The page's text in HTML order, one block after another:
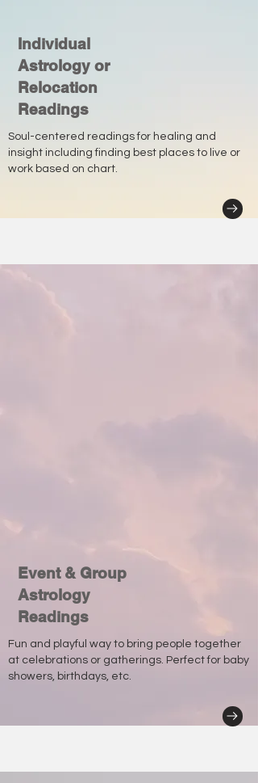
Individual
Astrology or
Relocation
Readings
Soul-centered readings for healing and
insight including finding best places to live or
work based on chart.
Event & Group
Astrology
Readings
Fun and playful way to bring people together
at celebrations or gatherings. Perfect for baby
showers, birthdays, etc.